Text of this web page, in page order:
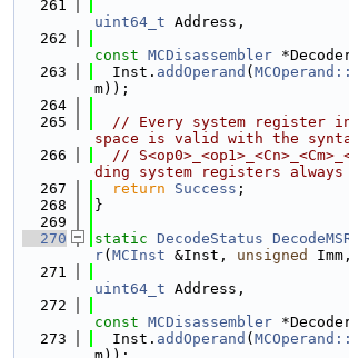
  261
uint64_t Address,
  262
const MCDisassembler
  263
  Inst.
addOperand (
m));
  264
  265
// Every system register
space is valid with the
  266
//
ding system registers always
  267
return Success ;
  268
}
  269
  270
static DecodeStatus
r( MCInst &Inst, unsigned
Imm,
  271
uint64_t Address,
  272
const MCDisassembler
  273
  Inst.
addOperand (